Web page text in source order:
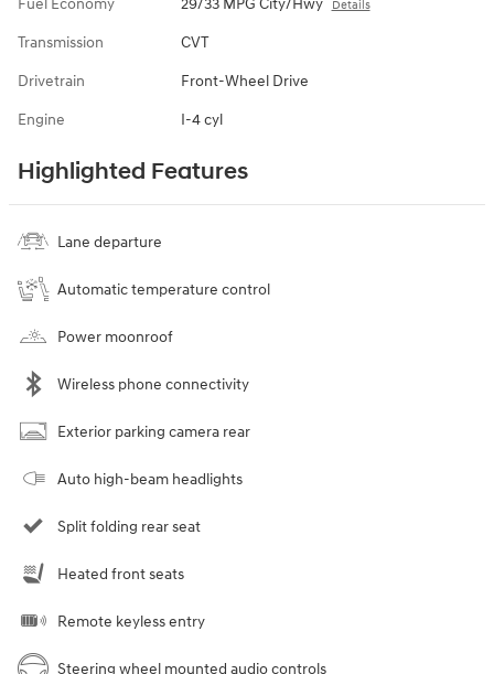
Fuel Economy 29/33 MPG City/Hwy Details
Transmission CVT
Drivetrain Front-Wheel Drive
Engine I-4 cyl
Highlighted Features
Lane departure
Automatic temperature control
Power moonroof
Wireless phone connectivity
Exterior parking camera rear
Auto high-beam headlights
Split folding rear seat
Heated front seats
Remote keyless entry
Steering wheel mounted audio controls